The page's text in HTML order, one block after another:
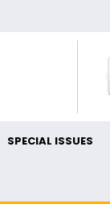
SPECIAL ISSUES